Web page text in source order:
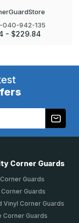
040-942-135
- $229.84
Corner Guards
Guards
Guards
Vinyl Corner Guards
Corner Guards